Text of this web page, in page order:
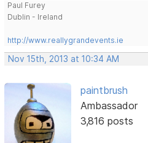
Paul Furey
Dublin - Ireland
http://www.reallygrandevents.ie
Nov 15th, 2013 at 10:34 AM
paintbrush
Ambassador
3,816 posts